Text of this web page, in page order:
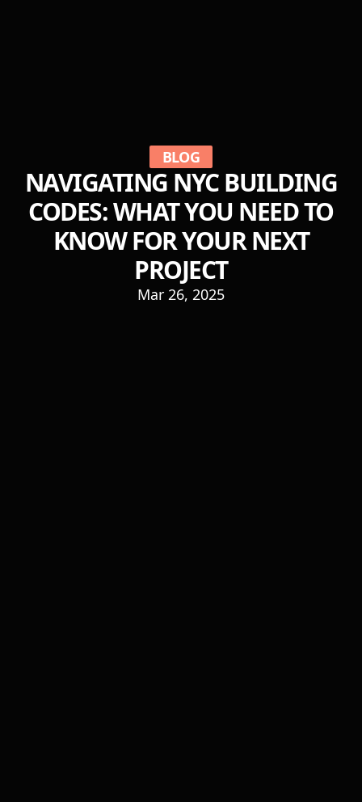
BLOG
NAVIGATING NYC BUILDING
CODES: WHAT YOU NEED TO
KNOW FOR YOUR NEXT
PROJECT
Mar 26, 2025